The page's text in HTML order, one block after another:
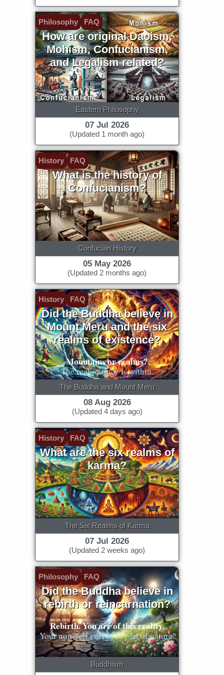
Philosophy FAQ
How are original Daoism,
Mohism, Confucianism,
and Legalism related?
Eastern Philosophy
07 Jul 2026
(Updated 1 month ago)
History FAQ
What is the history of
Confucianism?
Confucian History
05 May 2026
(Updated 2 months ago)
History FAQ
Did the Buddha believe in
Mount Meru and the six
realms of existence?
Mountains or realms?
The real journey is within.
The Buddha and Mount Meru
08 Aug 2026
(Updated 4 days ago)
History FAQ
What are the six realms of
karma?
The Six Realms of Karma
07 Jul 2026
(Updated 2 weeks ago)
Philosophy FAQ
Did the Buddha believe in
rebirth or reincarnation?
Rebirth. You are of this reality.
Your non-self energy is part of nature.
Buddhism